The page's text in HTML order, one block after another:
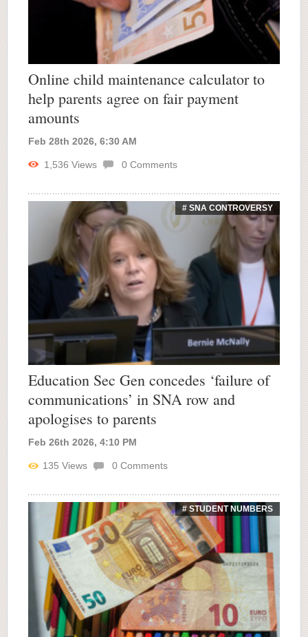
Online child maintenance calculator to
help parents agree on fair payment
amounts
Feb 28th 2026, 6:30 AM
1,536 Views 0 Comments
# SNA CONTROVERSY
Education Sec Gen concedes ‘failure of
communications’ in SNA row and
apologises to parents
Feb 26th 2026, 4:10 PM
135 Views 0 Comments
# STUDENT NUMBERS